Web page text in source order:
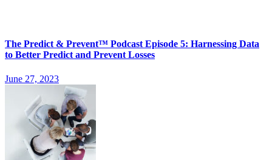
The Predict & Prevent™ Podcast Episode 5: Harnessing Data
to Better Predict and Prevent Losses
June 27, 2023